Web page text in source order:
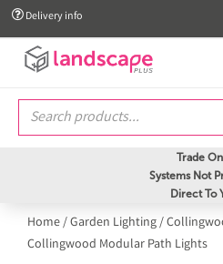
 Delivery info
Trade
Systems Not
Direct To
Home/Garden Lighting/
Collingwood Modular Path Lights